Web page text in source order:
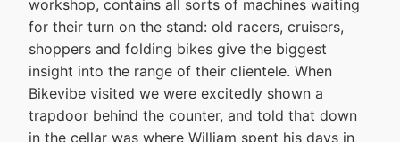
workshop, contains all sorts of machines waiting
for their turn on the stand: old racers, cruisers,
shoppers and folding bikes give the biggest
insight into the range of their clientele. When
Bikevibe visited we were excitedly shown a
trapdoor behind the counter, and told that down
in the cellar was where William spent his days in